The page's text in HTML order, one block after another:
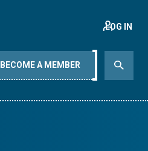
LOG IN
BECOME A MEMBER